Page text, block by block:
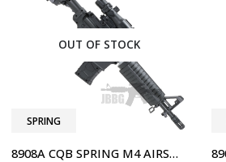
OUT OF STOCK
SPRING
8908A CQB SPRING M4 AIRSOFT BB GUN